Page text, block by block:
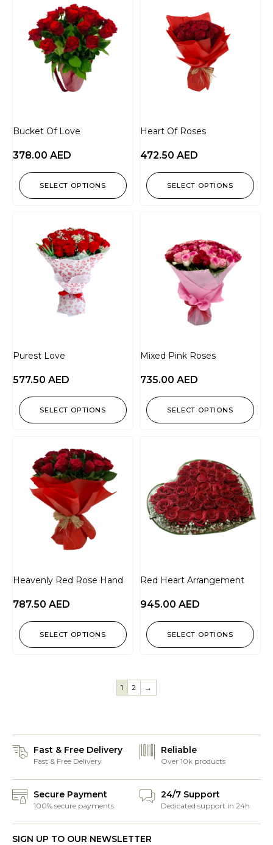
Bucket Of Love
378.00 AED
SELECT OPTIONS
Heart Of Roses
472.50 AED
SELECT OPTIONS
Purest Love
577.50 AED
SELECT OPTIONS
Mixed Pink Roses
735.00 AED
SELECT OPTIONS
Heavenly Red Rose Hand
787.50 AED
SELECT OPTIONS
Red Heart Arrangement
945.00 AED
SELECT OPTIONS
1 2 →
Fast & Free Delivery
Fast & Free Delivery
Reliable
Over 10k products
Secure Payment
100% secure payments
24/7 Support
Dedicated support in 24h
SIGN UP TO OUR NEWSLETTER